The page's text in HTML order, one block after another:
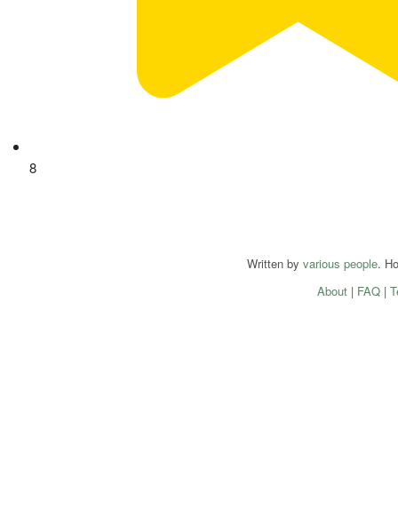
8
Written by various people.
About| FAQ|